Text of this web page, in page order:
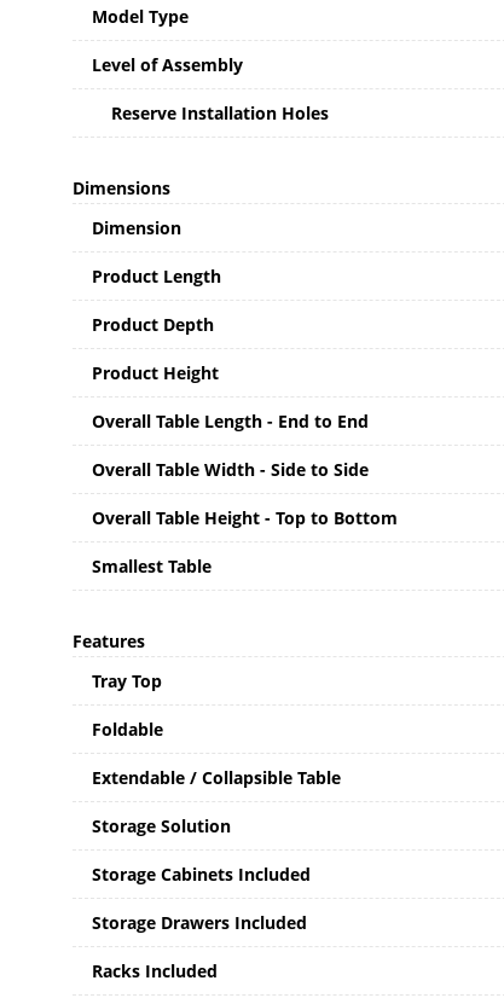
Model Type
Level of Assembly
Reserve Installation Holes
Dimensions
Dimension
Product Length
Product Depth
Product Height
Overall Table Length - End to End
Overall Table Width - Side to Side
Overall Table Height - Top to Bottom
Smallest Table
Features
Tray Top
Foldable
Extendable / Collapsible Table
Storage Solution
Storage Cabinets Included
Storage Drawers Included
Racks Included